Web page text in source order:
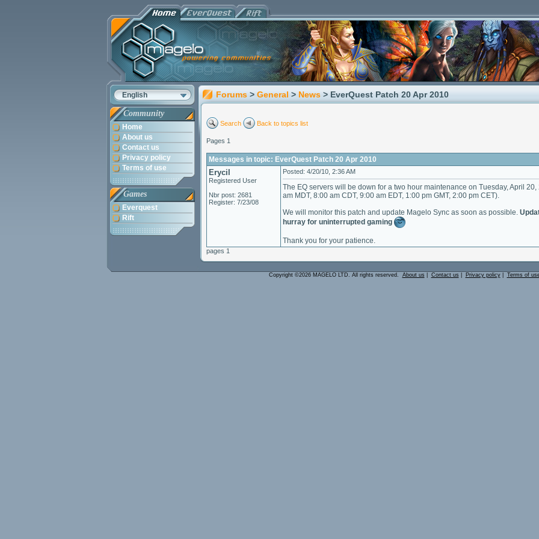
English
Community
Home
About us
Contact us
Privacy policy
Terms of use
Games
Everquest
Rift
Forums > General > News > EverQuest Patch 20 Apr 2010
Search Back to topics list
Pages 1
Messages in topic: EverQuest Patch 20 Apr 2010
Erycil
Registered User
Nbr post: 2681
Register: 7/23/08
Posted: 4/20/10, 2:36 AM
The EQ servers will be down for a two hour maintenance on Tuesday, April
am MDT, 8:00 am CDT, 9:00 am EDT, 1:00 pm GMT, 2:00 pm CET).
We will monitor this patch and update Magelo Sync as soon as possible.
hurray for uninterrupted gaming
Thank you for your patience.
pages 1
Copyright ©2026 MAGELO LTD. All rights reserved. About us Contact us Privacy policy| Terms of